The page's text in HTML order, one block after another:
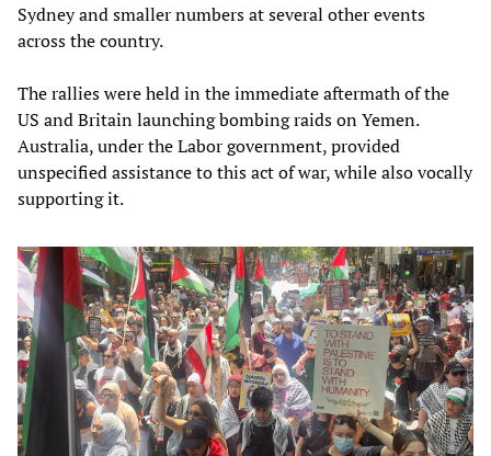
Sydney and smaller numbers at several other events
across the country.
The rallies were held in the immediate aftermath of the
US and Britain launching bombing raids on Yemen.
Australia, under the Labor government, provided
unspecified assistance to this act of war, while also vocally
supporting it.